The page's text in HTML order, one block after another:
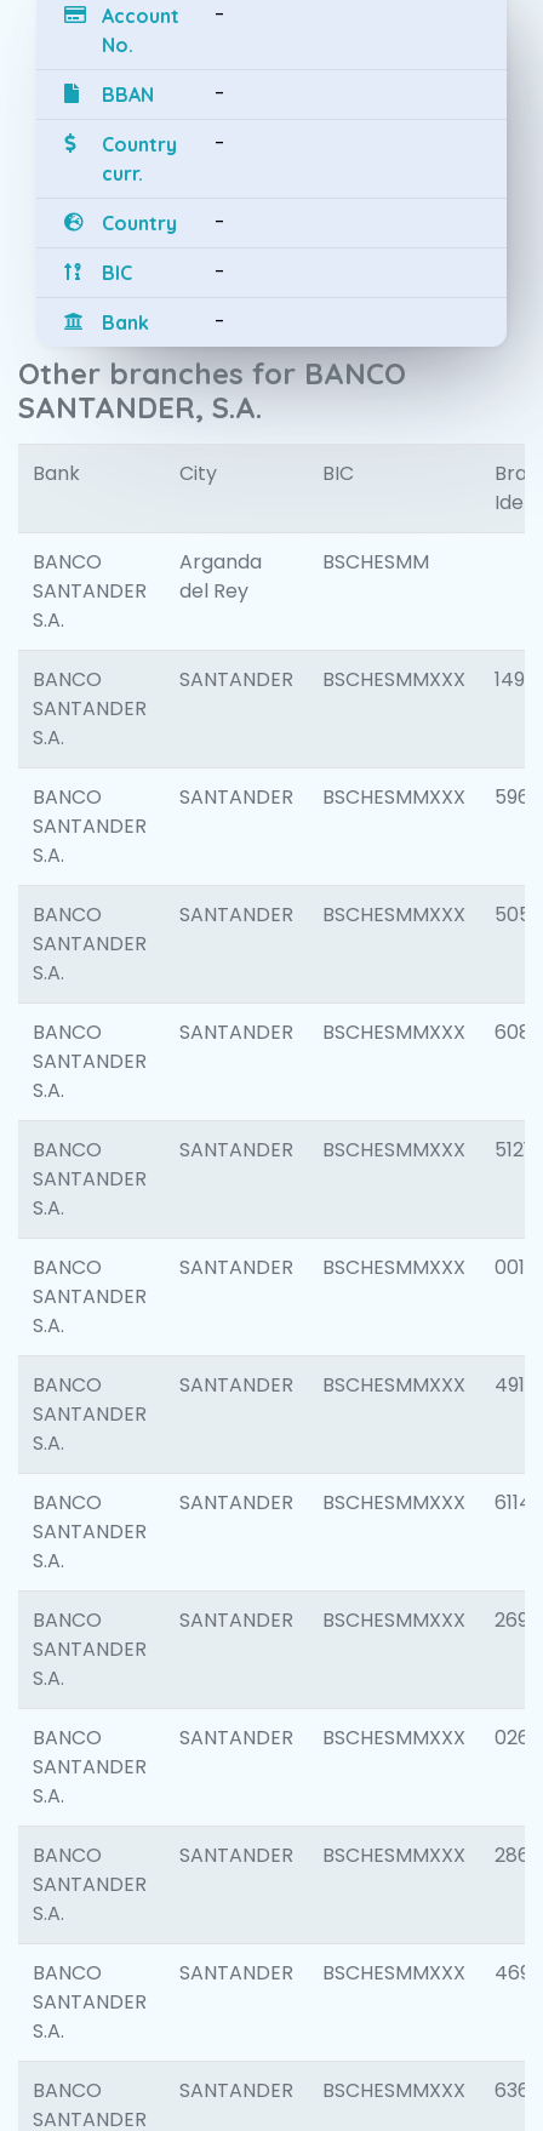
Account
No.
-
BBAN -
Country
curr.
-
Country -
BIC -
Bank -
Other branches for BANCO
SANTANDER, S.A.
Bank City BIC
BANCO
SANTANDER
S.A.
Arganda
del Rey
BSCHESMM
BANCO
SANTANDER
S.A.
SANTANDER BSCHESMMXXX 1496
BANCO
SANTANDER
S.A.
SANTANDER BSCHESMMXXX 5969
BANCO
SANTANDER
S.A.
SANTANDER BSCHESMMXXX 5057
BANCO
SANTANDER
S.A.
SANTANDER BSCHESMMXXX 6081
BANCO
SANTANDER
S.A.
SANTANDER BSCHESMMXXX 5121
BANCO
SANTANDER
S.A.
SANTANDER BSCHESMMXXX 0014
BANCO
SANTANDER
S.A.
SANTANDER BSCHESMMXXX 4912
BANCO
SANTANDER
S.A.
SANTANDER BSCHESMMXXX 6114
BANCO
SANTANDER
S.A.
SANTANDER BSCHESMMXXX 2695
BANCO
SANTANDER
S.A.
SANTANDER BSCHESMMXXX 0262
BANCO
SANTANDER
S.A.
SANTANDER BSCHESMMXXX 2861
BANCO
SANTANDER
S.A.
SANTANDER BSCHESMMXXX 4696
BANCO
SANTANDER
SANTANDER BSCHESMMXXX 6368